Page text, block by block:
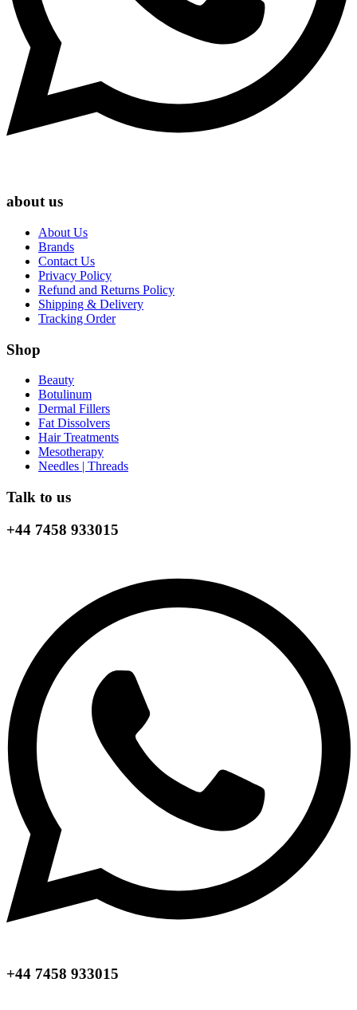
about us
About Us
Brands
Contact Us
Privacy Policy
Refund and Returns Policy
Shipping & Delivery
Tracking Order
Shop
Beauty
Botulinum
Dermal Fillers
Fat Dissolvers
Hair Treatments
Mesotherapy
Needles | Threads
Talk to us
+44 7458 933015
+44 7458 933015